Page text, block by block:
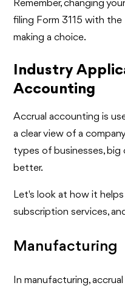
Remember, changing
filing Form 3115 with the
making a choice.
Industry
Accounting
Accrual accounting is
a clear view of a
types of businesses, big
better.
Let's look at how it
subscription services,
Manufacturing
In manufacturing,